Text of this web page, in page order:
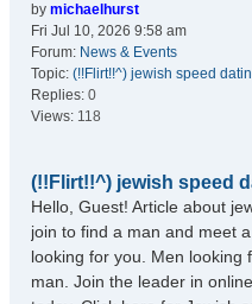
by michaelhurst
Fri Jul 10, 2026 9:58 am
Forum: News & Events
Topic: (!!Flirt!!^) jewish speed
Replies: 0
Views: 118
(!!Flirt!!^) jewish speed
Hello, Guest! Article about
join to find a man and meet
looking for you. Men looking
man. Join the leader in